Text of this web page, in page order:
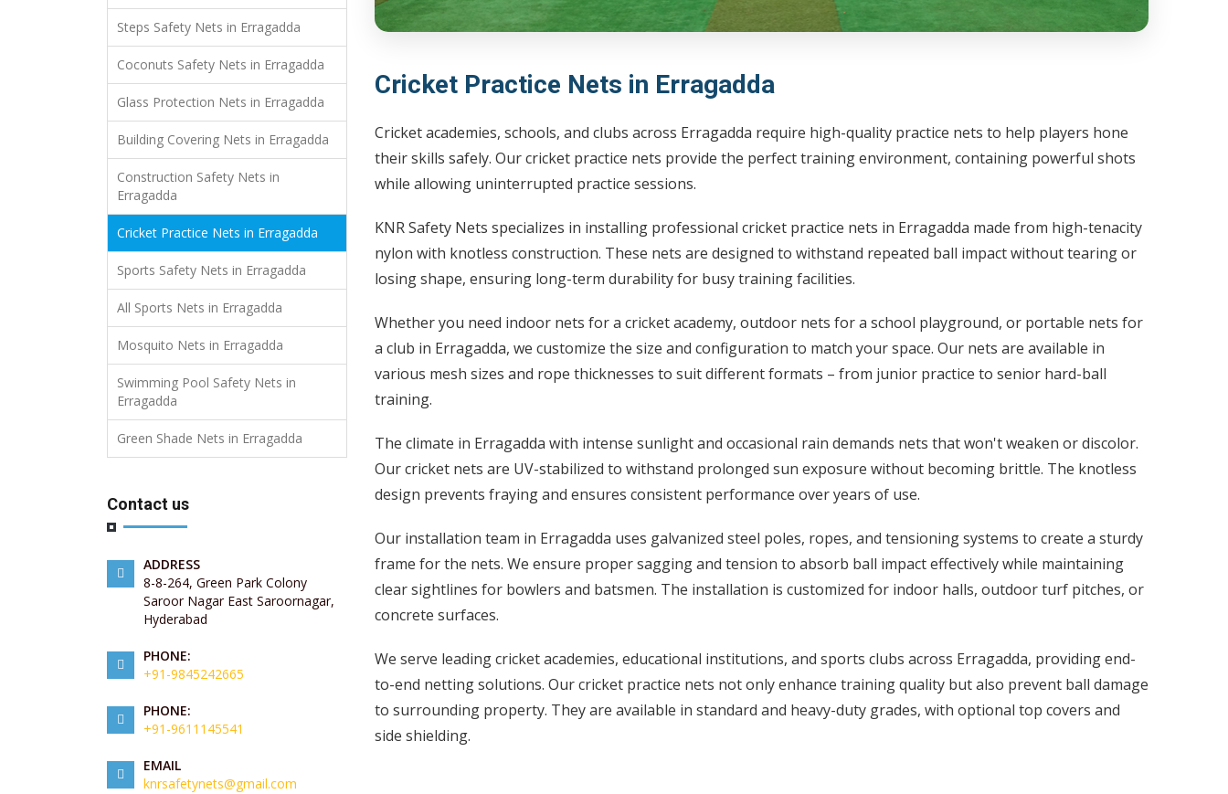
Steps Safety Nets in Erragadda
Coconuts Safety Nets in Erragadda
Glass Protection Nets in Erragadda
Building Covering Nets in Erragadda
Construction Safety Nets in
Erragadda
Cricket Practice Nets in Erragadda
Sports Safety Nets in Erragadda
All Sports Nets in Erragadda
Mosquito Nets in Erragadda
Swimming Pool Safety Nets in
Erragadda
Green Shade Nets in Erragadda
Contact us
ADDRESS
8-8-264, Green Park Colony
Saroor Nagar East Saroornagar,
Hyderabad
PHONE:
+91-9845242665
PHONE:
+91-9611145541
EMAIL
knrsafetynets@gmail.com
Cricket Practice Nets in Erragadda
Cricket academies, schools, and clubs across Erragadda require high-quality practice nets to help players hone
their skills safely. Our cricket practice nets provide the perfect training environment, containing powerful shots
while allowing uninterrupted practice sessions.
KNR Safety Nets specializes in installing professional cricket practice nets in Erragadda made from high-tenacity
nylon with knotless construction. These nets are designed to withstand repeated ball impact without tearing or
losing shape, ensuring long-term durability for busy training facilities.
Whether you need indoor nets for a cricket academy, outdoor nets for a school playground, or portable nets for
a club in Erragadda, we customize the size and configuration to match your space. Our nets are available in
various mesh sizes and rope thicknesses to suit different formats – from junior practice to senior hard-ball
training.
The climate in Erragadda with intense sunlight and occasional rain demands nets that won't weaken or discolor.
Our cricket nets are UV-stabilized to withstand prolonged sun exposure without becoming brittle. The knotless
design prevents fraying and ensures consistent performance over years of use.
Our installation team in Erragadda uses galvanized steel poles, ropes, and tensioning systems to create a sturdy
frame for the nets. We ensure proper sagging and tension to absorb ball impact effectively while maintaining
clear sightlines for bowlers and batsmen. The installation is customized for indoor halls, outdoor turf pitches, or
concrete surfaces.
We serve leading cricket academies, educational institutions, and sports clubs across Erragadda, providing end-
to-end netting solutions. Our cricket practice nets not only enhance training quality but also prevent ball damage
to surrounding property. They are available in standard and heavy-duty grades, with optional top covers and
side shielding.